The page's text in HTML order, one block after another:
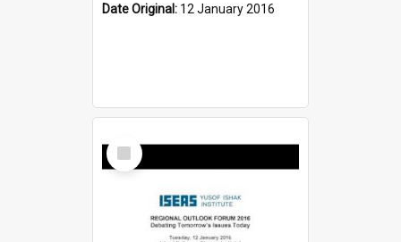
Date Original: 12 January 2016
Select
Item